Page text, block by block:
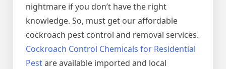
nightmare if you don’t have the right
knowledge. So, must get our affordable
cockroach pest control and removal services.
Cockroach Control Chemicals for Residential
Pestare available imported and local